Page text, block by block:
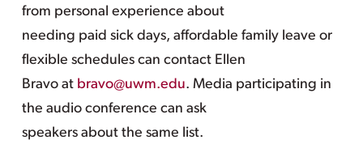
from personal experience about
needing paid sick days, affordable family leave or
flexible schedules can contact Ellen
Bravo at bravo@uwm.edu. Media participating in
the audio conference can ask
speakers about the same list.